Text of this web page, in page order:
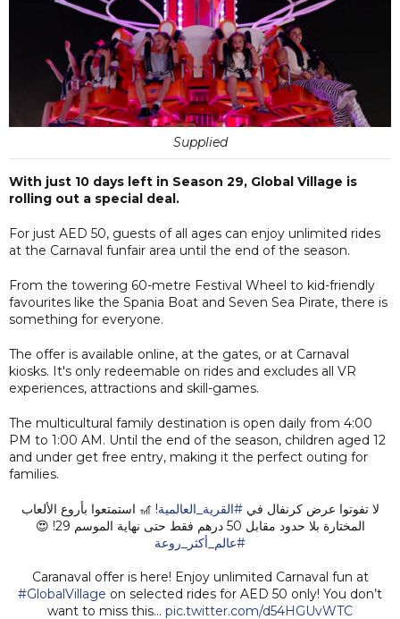
Supplied
With just 10 days left in Season 29, Global Village is
rolling out a special deal.
For just AED 50, guests of all ages can enjoy unlimited rides
at the Carnaval funfair area until the end of the season.
From the towering 60-metre Festival Wheel to kid-friendly
favourites like the Spania Boat and Seven Sea Pirate, there is
something for everyone.
The offer is available online, at the gates, or at Carnaval
kiosks. It's only redeemable on rides and excludes all VR
experiences, attractions and skill-games.
The multicultural family destination is open daily from 4:00
PM to 1:00 AM. Until the end of the season, children aged 12
and under get free entry, making it the perfect outing for
families.
لا تفوتوا عرض كرنفال في#القرية_العالمية! 🎢 استمتعوا بأروع الألعاب
المختارة بلا حدود مقابل 50 درهم فقط حتى نهاية الموسم 29! 😍
#عالم_أكثر_روعة
Caranaval offer is here! Enjoy unlimited Carnaval fun at
#GlobalVillage on selected rides for AED 50 only! You don’t
want to miss this… pic.twitter.com/d54HGUvWTC